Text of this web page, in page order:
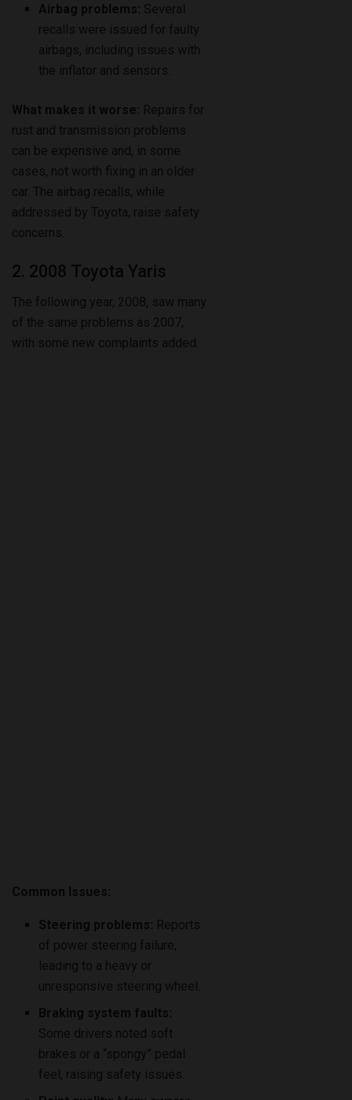
Airbag problems: Several
recalls were issued for faulty
airbags, including issues with
the inflator and sensors.
What makes it worse: Repairs for
rust and transmission problems
can be expensive and, in some
cases, not worth fixing in an older
car. The airbag recalls, while
addressed by Toyota, raise safety
concerns.
2. 2008 Toyota Yaris
The following year, 2008, saw many
of the same problems as 2007,
with some new complaints added.
Common Issues:
Steering problems:
Reports
of power steering failure,
leading to a heavy or
unresponsive steering wheel.
Braking system faults:
Some drivers noted soft
brakes or a “spongy” pedal
feel, raising safety issues.